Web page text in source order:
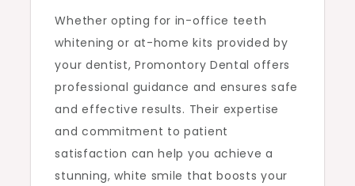
Whether opting for in-office teeth
whitening or at-home kits provided by
your dentist, Promontory Dental offers
professional guidance and ensures safe
and effective results. Their expertise
and commitment to patient
satisfaction can help you achieve a
stunning, white smile that boosts your